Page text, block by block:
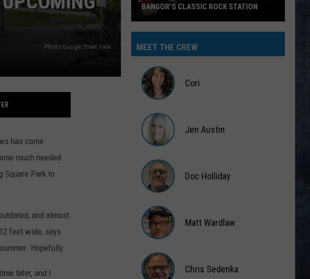
Photo Google Street View
has come
much needed
Square Park to
and almost
feet wide, says
Hopefully.
later, and I
95
Rocks’
Hear
Bangor’s
Classic
Station
BANGOR’S CLASSIC ROCK STATION
MEET THE CREW
Cori
Austin
Jen Austin
Holliday
Doc Holliday
Wardlaw
Matt Wardlaw
Chris Sedenka